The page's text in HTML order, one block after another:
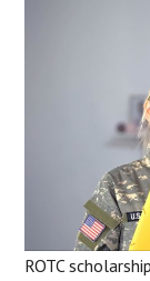
ROTC